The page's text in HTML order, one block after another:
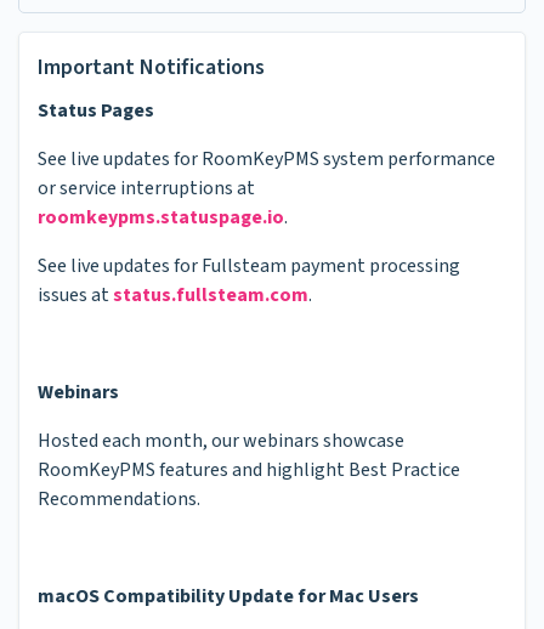
Important Notifications
Status Pages
See live updates for RoomKeyPMS system performance
or service interruptions at
roomkeypms.statuspage.io.
See live updates for Fullsteam payment processing
issues atstatus.fullsteam.com.
Webinars
Hosted each month, our webinars showcase
RoomKeyPMS features and highlight Best Practice
Recommendations.
macOS Compatibility Update for Mac Users